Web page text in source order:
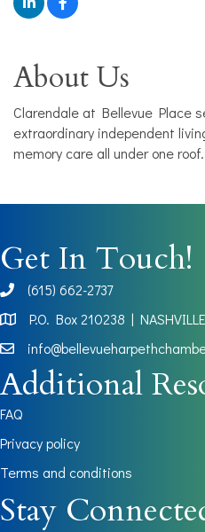
About Us
Clarendale at Bellevue Place
extraordinary independent
memory care all under one roof.
Get In Touch!
phone(615) 662-2737
Map
P.O. Box 210238 |
Additional
FAQ
Privacy policy
Terms and conditions
Stay